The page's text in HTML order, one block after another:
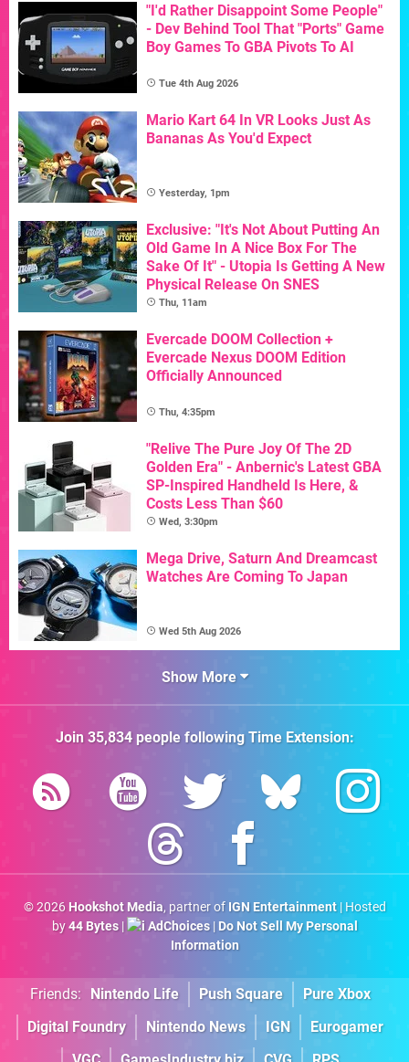
"I'd Rather Disappoint Some People"
- Dev Behind Tool That "Ports" Game
Boy Games To GBA Pivots To AI
Tue 4th Aug 2026
Mario Kart 64 In VR Looks Just As
Bananas As You'd Expect
Yesterday, 1pm
Exclusive: "It's Not About Putting An
Old Game In A Nice Box For The
Sake Of It" - Utopia Is Getting A New
Physical Release On SNES
Thu, 11am
Evercade DOOM Collection +
Evercade Nexus DOOM Edition
Officially Announced
Thu, 4:35pm
"Relive The Pure Joy Of The 2D
Golden Era" - Anbernic's Latest GBA
SP-Inspired Handheld Is Here, &
Costs Less Than $60
Wed, 3:30pm
Mega Drive, Saturn And Dreamcast
Watches Are Coming To Japan
Wed 5th Aug 2026
Show More
Join 35,834people followingTime Extension:
© 2026 Hookshot Media, partner of IGN Entertainment| Hosted
by44 Bytes| AdChoices| Do Not Sell My Personal
Information
Friends: Nintendo Life Push Square
Pure Xbox
Digital Foundry
Nintendo News IGN
Eurogamer